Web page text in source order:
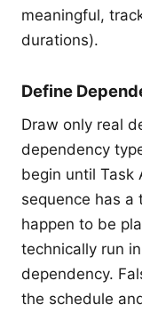
meaningful,
durations).
Define
Draw only real
dependency
begin until Task
sequence has a
happen to be
technically run
dependency.
the schedule